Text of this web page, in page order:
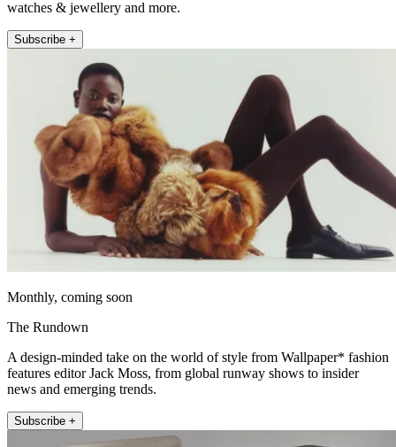
watches & jewellery and more.
Subscribe +
Monthly, coming soon
The Rundown
A design-minded take on the world of style from Wallpaper* fashion
features editor Jack Moss, from global runway shows to insider
news and emerging trends.
Subscribe +